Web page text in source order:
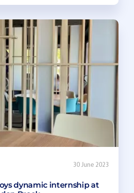
30 June 2023
dynamic internship at